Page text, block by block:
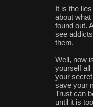
It is the
about what
found out.
see
them.
Well, now
yourself all
your
save your
Trust can
until it is